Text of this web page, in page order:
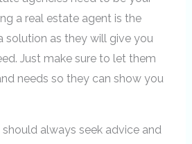
a real estate agent is the
solution as they will give you
Just make sure to let them
needs so they can show you
always seek advice and